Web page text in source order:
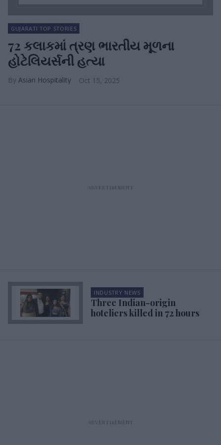
GUJARATI TOP STORIES
72 કલાકમાં ત્રણ ભારતીય મૂળના
હોટેલિયર્સની હત્યા
Asian Hospitality Oct 15, 2025
INDUSTRY NEWS
Three Indian-origin
hoteliers killed in 72 hours